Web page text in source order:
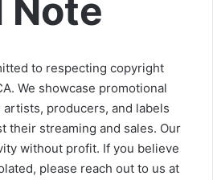
Note
to respecting copyright
We showcase promotional
producers, and labels
their streaming and sales. Our
without profit. If you believe
please reach out to us at